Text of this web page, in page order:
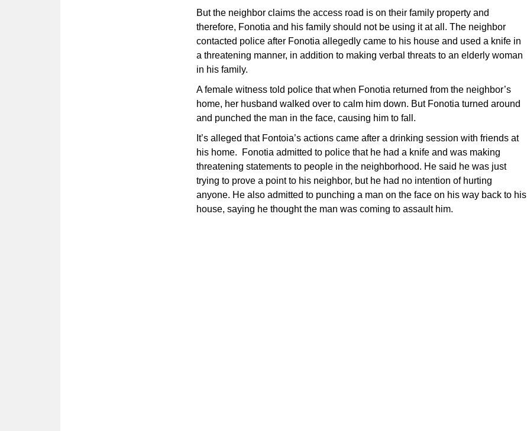
But the neighbor claims the access road is on their family property and
therefore, Fonotia and his family should not be using it at all. The neighbor
contacted police after Fonotia allegedly came to his house and used a knife in
a threatening manner, in addition to making verbal threats to an elderly woman
in his family.
A female witness told police that when Fonotia returned from the neighbor’s
home, her husband walked over to calm him down. But Fonotia turned around
and punched the man in the face, causing him to fall.
It’s alleged that Fontoia’s actions came after a drinking session with friends at
his home. Fonotia admitted to police that he had a knife and was making
threatening statements to people in the neighborhood. He said he was just
trying to prove a point to his neighbor, but he had no intention of hurting
anyone. He also admitted to punching a man on the face on his way back to his
house, saying he thought the man was coming to assault him.